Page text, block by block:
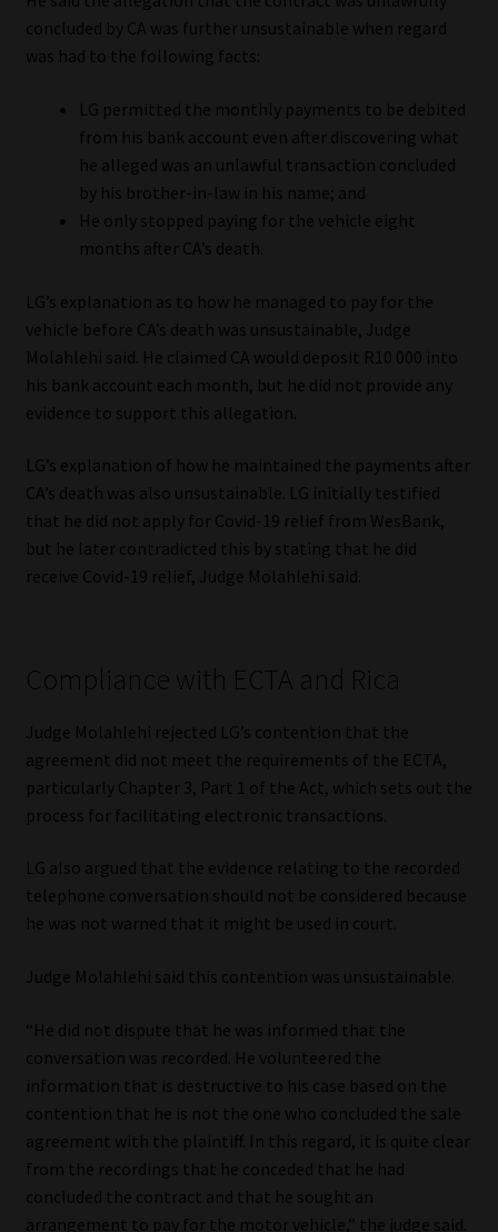
concluded by CA was further unsustainable when regard
was had to the following facts:
LG permitted the monthly payments to be debited
from his bank account even after discovering what
he alleged was an unlawful transaction concluded
by his brother-in-law in his name; and
He only stopped paying for the vehicle eight
months after CA’s death.
LG’s explanation as to how he managed to pay for the
vehicle before CA’s death was unsustainable, Judge
Molahlehi said. He claimed CA would deposit R10 000 into
his bank account each month, but he did not provide any
evidence to support this allegation.
LG’s explanation of how he maintained the payments after
CA’s death was also unsustainable. LG initially testified
that he did not apply for Covid-19 relief from WesBank,
but he later contradicted this by stating that he did
receive Covid-19 relief, Judge Molahlehi said.
Compliance with ECTA and Rica
Judge Molahlehi rejected LG’s contention that the
agreement did not meet the requirements of the ECTA,
particularly Chapter 3, Part 1 of the Act, which sets out the
process for facilitating electronic transactions.
LG also argued that the evidence relating to the recorded
telephone conversation should not be considered because
he was not warned that it might be used in court.
Judge Molahlehi said this contention was unsustainable.
“He did not dispute that he was informed that the
conversation was recorded. He volunteered the
information that is destructive to his case based on the
contention that he is not the one who concluded the sale
agreement with the plaintiff. In this regard, it is quite clear
from the recordings that he conceded that he had
concluded the contract and that he sought an
arrangement to pay for the motor vehicle,” the judge said.